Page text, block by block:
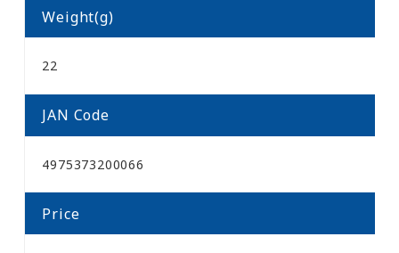
Weight(g)
22
JAN Code
4975373200066
Price